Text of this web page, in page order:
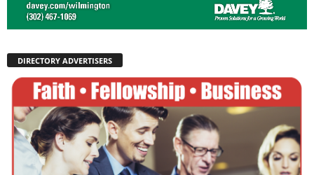
DIRECTORY ADVERTISERS